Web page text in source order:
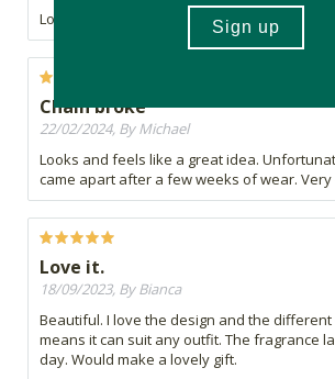
Lovely piece and scent
Chain broke
22/02/2024, By Michael
Looks and feels like a great idea.
came apart after a few weeks of wear.
Love it.
18/09/2023, By Bianca
Beautiful. I love the design and the
means it can suit any outfit. The fragrance
day. Would make a lovely gift.